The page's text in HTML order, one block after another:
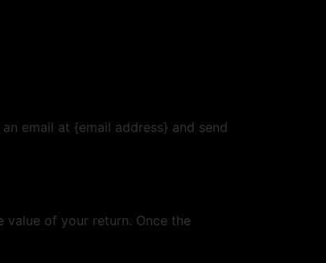
email at {email address} and send
of your return. Once the